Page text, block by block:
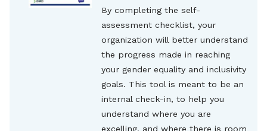
By completing the self-
assessment checklist, your
organization will better understand
the progress made in reaching
your gender equality and inclusivity
goals. This tool is meant to be an
internal check-in, to help you
understand where you are
excelling, and where there is room